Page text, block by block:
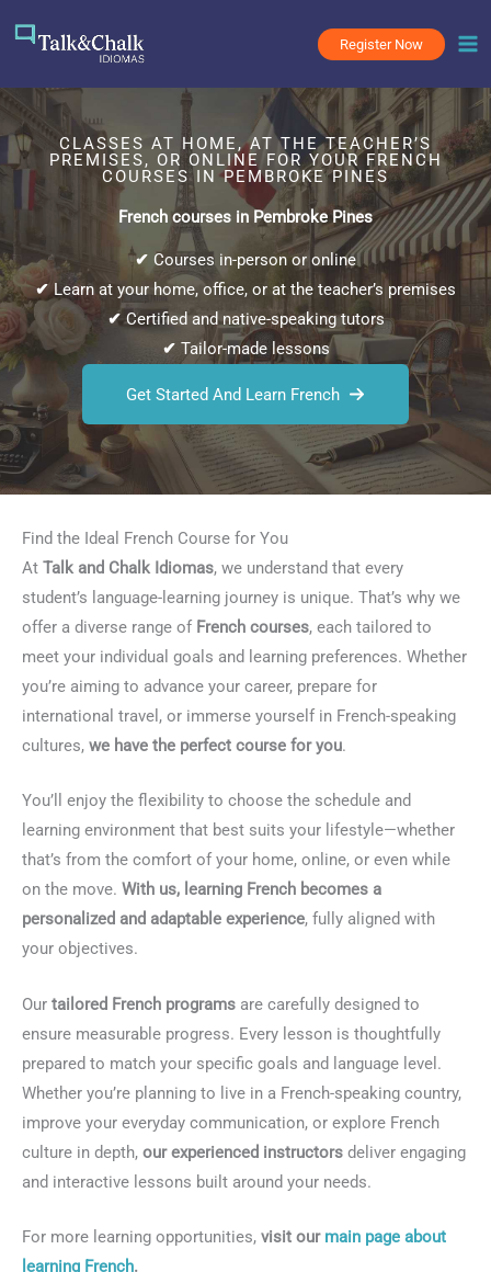
Register Now
CLASSES AT HOME, AT THE TEACHER’S
PREMISES, OR ONLINE FOR YOUR FRENCH
COURSES IN PEMBROKE PINES
French courses in Pembroke Pines
✔ Courses in-person or online
✔Learn at your home, office, or at the teacher’s premises
✔Certified and native-speaking tutors
✔ Tailor-made lessons
Get Started And Learn French
Find the Ideal French Course for You
At Talk and Chalk Idiomas, we understand that every
student’s language-learning journey is unique. That’s why we
offer a diverse range of French courses, each tailored to
meet your individual goals and learning preferences. Whether
you’re aiming to advance your career, prepare for
international travel, or immerse yourself in French-speaking
cultures, we have the perfect course for you.
You’ll enjoy the flexibility to choose the schedule and
learning environment that best suits your lifestyle—whether
that’s from the comfort of your home, online, or even while
on the move. With us, learning French becomes a
personalized and adaptable experience, fully aligned with
your objectives.
Our tailored French programs are carefully designed to
ensure measurable progress. Every lesson is thoughtfully
prepared to match your specific goals and language level.
Whether you’re planning to live in a French-speaking country,
improve your everyday communication, or explore French
culture in depth, our experienced instructors deliver engaging
and interactive lessons built around your needs.
For more learning opportunities, visit our main page about
learning French.